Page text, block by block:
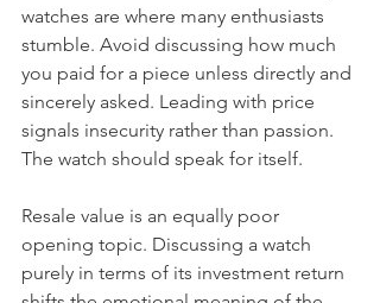
watches are where many enthusiasts
stumble. Avoid discussing how much
you paid for a piece unless directly and
sincerely asked. Leading with price
signals insecurity rather than passion.
The watch should speak for itself.
Resale value is an equally poor
opening topic. Discussing a watch
purely in terms of its investment return